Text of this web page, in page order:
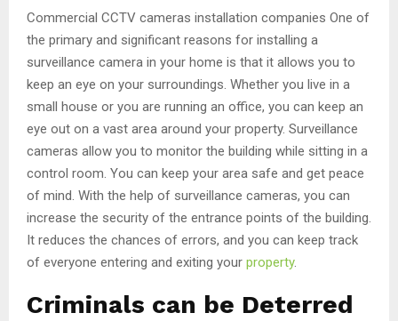
Commercial CCTV cameras installation companies One of
the primary and significant reasons for installing a
surveillance camera in your home is that it allows you to
keep an eye on your surroundings. Whether you live in a
small house or you are running an office, you can keep an
eye out on a vast area around your property. Surveillance
cameras allow you to monitor the building while sitting in a
control room. You can keep your area safe and get peace
of mind. With the help of surveillance cameras, you can
increase the security of the entrance points of the building.
It reduces the chances of errors, and you can keep track
of everyone entering and exiting your property.
Criminals can be Deterred